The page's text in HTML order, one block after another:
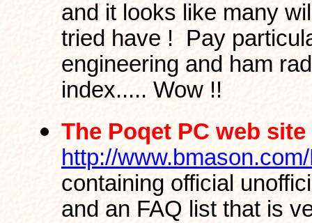
and it looks like many
tried have ! Pay
engineering and ham
index..... Wow !!
The Poqet PC web site
http://
containing official
and an FAQ list that is